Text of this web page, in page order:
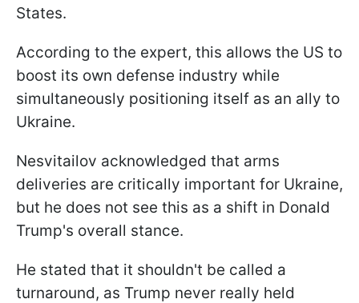
States.
According to the expert, this allows the US to
boost its own defense industry while
simultaneously positioning itself as an ally to
Ukraine.
Nesvitailov acknowledged that arms
deliveries are critically important for Ukraine,
but he does not see this as a shift in Donald
Trump's overall stance.
He stated that it shouldn't be called a
turnaround, as Trump never really held